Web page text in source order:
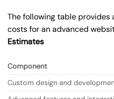
The following table
costs for an advanced
Estimates
Component
Custom design and